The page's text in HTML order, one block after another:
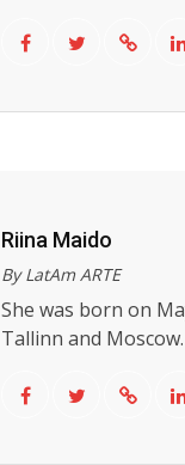
Riina Maido
By LatAm ARTE
She was born on
Tallinn and